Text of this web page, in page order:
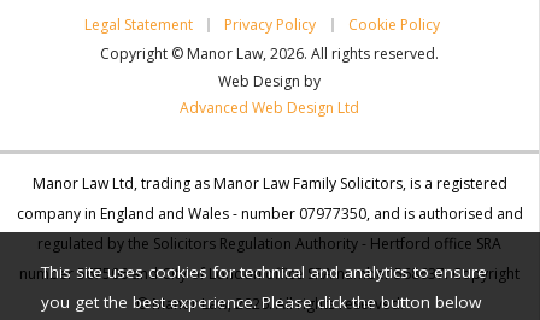
This site uses cookies for technical and analytics to ensure
you get the best experience. Please click the button below
Legal Statement Privacy Policy
Cookie Policy
Copyright © Manor Law, 2026. All rights reserved.
Web Design by
Advanced Web Design Ltd
Manor Law Ltd, trading as Manor Law Family Solicitors, is a registered
company in England and Wales - number 07977350, and is authorised and
regulated by the Solicitors Regulation Authority - Hertford office SRA
number 567506 and City of London office SRA number 568637. Copyright
© Manor Law, 2026. All rights reserved.